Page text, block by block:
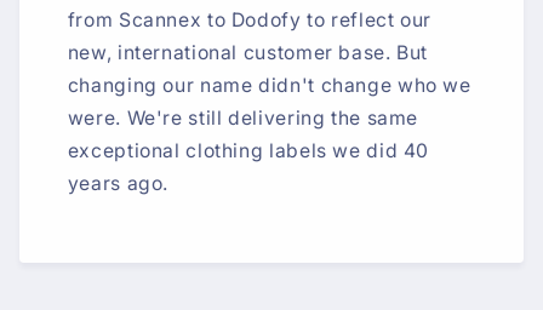
from Scannex to Dodofy to reflect our
new, international customer base. But
changing our name didn't change who we
were. We're still delivering the same
exceptional clothing labels we did 40
years ago.